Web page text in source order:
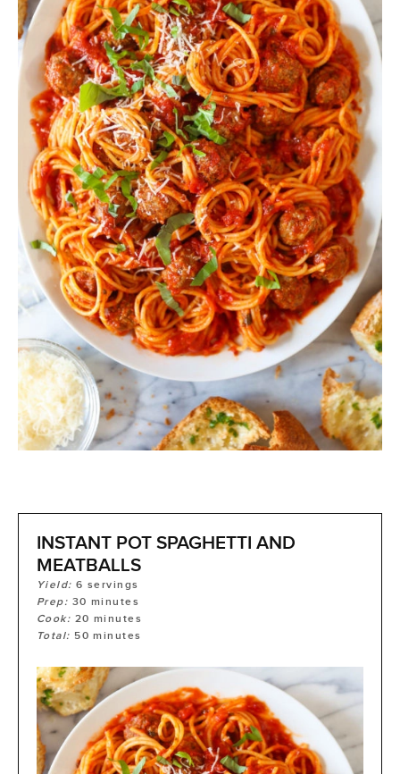
INSTANT POT SPAGHETTI AND
MEATBALLS
Yield:6 servings
Prep: 30 minutes
Cook: 20 minutes
Total: 50 minutes